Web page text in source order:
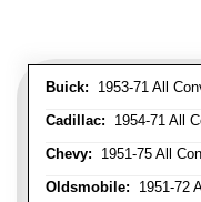
Buick: 1953-71 All
Cadillac: 1954-71 All
Chevy: 1951-75 All
Oldsmobile: 1951-72